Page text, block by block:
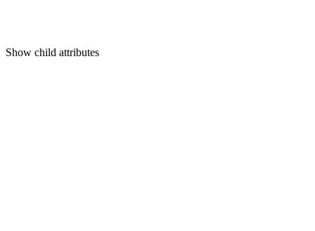
Show child attributes